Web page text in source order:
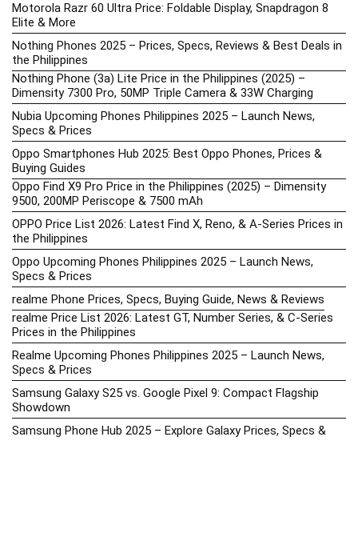
Motorola Razr 60 Ultra Price: Foldable Display, Snapdragon 8
Elite & More
Nothing Phones 2025 – Prices, Specs, Reviews & Best Deals in
the Philippines
Nothing Phone (3a) Lite Price in the Philippines (2025) –
Dimensity 7300 Pro, 50MP Triple Camera & 33W Charging
Nubia Upcoming Phones Philippines 2025 – Launch News,
Specs & Prices
Oppo Smartphones Hub 2025: Best Oppo Phones, Prices &
Buying Guides
Oppo Find X9 Pro Price in the Philippines (2025) – Dimensity
9500, 200MP Periscope & 7500 mAh
OPPO Price List 2026: Latest Find X, Reno, & A-Series Prices in
the Philippines
Oppo Upcoming Phones Philippines 2025 – Launch News,
Specs & Prices
realme Phone Prices, Specs, Buying Guide, News & Reviews
realme Price List 2026: Latest GT, Number Series, & C-Series
Prices in the Philippines
Realme Upcoming Phones Philippines 2025 – Launch News,
Specs & Prices
Samsung Galaxy S25 vs. Google Pixel 9: Compact Flagship
Showdown
Samsung Phone Hub 2025 – Explore Galaxy Prices, Specs &